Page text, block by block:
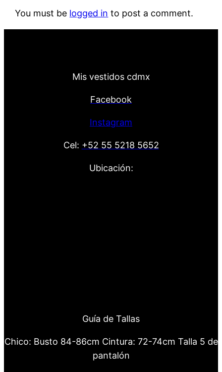
You must be logged in to post a comment.
Mis vestidos cdmx
Facebook
Instagram
Cel: +52 55 5218 5652
Ubicación:
Guía de Tallas
Chico: Busto 84-86cm Cintura: 72-74cm Talla 5 de
pantalón